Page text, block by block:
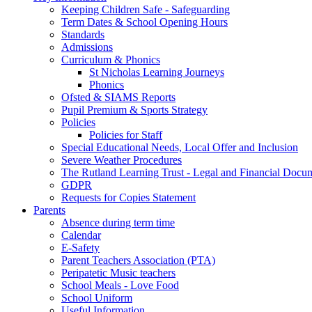
Keeping Children Safe - Safeguarding
Term Dates & School Opening Hours
Standards
Admissions
Curriculum & Phonics
St Nicholas Learning Journeys
Phonics
Ofsted & SIAMS Reports
Pupil Premium & Sports Strategy
Policies
Policies for Staff
Special Educational Needs, Local Offer and Inclusion
Severe Weather Procedures
The Rutland Learning Trust - Legal and Financial
GDPR
Requests for Copies Statement
Parents
Absence during term time
Calendar
E-Safety
Parent Teachers Association (PTA)
Peripatetic Music teachers
School Meals - Love Food
School Uniform